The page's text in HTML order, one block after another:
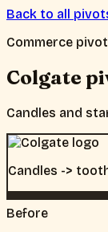
Back to all
Commerce
Colgate
Candles and
Candles ->
Before